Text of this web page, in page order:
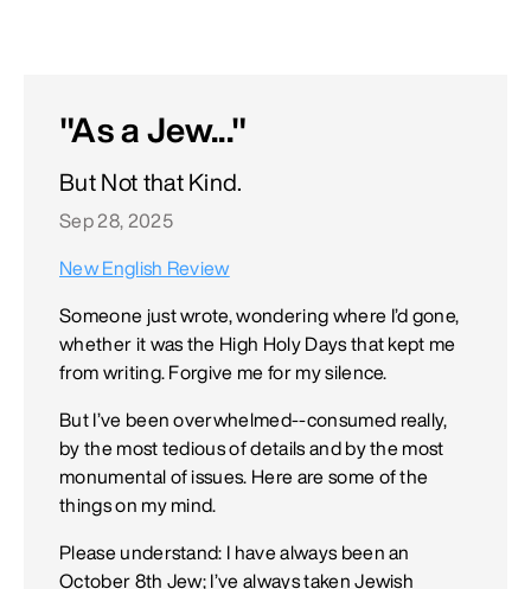
"As a Jew..."
But Not that Kind.
Sep 28, 2025
New English Review
Someone just wrote, wondering where I’d gone,
whether it was the High Holy Days that kept me
from writing. Forgive me for my silence.
But I’ve been overwhelmed--consumed really,
by the most tedious of details and by the most
monumental of issues. Here are some of the
things on my mind.
Please understand: I have always been an
October 8th Jew; I’ve always taken Jewish